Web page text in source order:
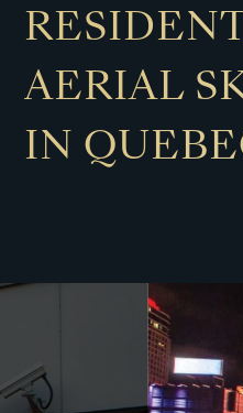
AERIAL
IN